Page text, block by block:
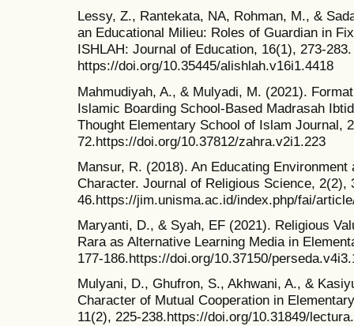
Lessy, Z., Rantekata, NA, Rohman, M., &
an Educational Milieu: Roles of Guardian in
ISHLAH: Journal of Education, 16(1), 273-283.
https://doi.org/10.35445/alishlah.v16i1.4418
Mahmudiyah, A., & Mulyadi, M. (2021).
Islamic Boarding School-Based Madrasah
Thought Elementary School of Islam Journal,
72.https://doi.org/10.37812/zahra.v2i1.223
Mansur, R. (2018). An Educating
Character. Journal of Religious Science, 2(2),
46.https://jim.unisma.ac.id/index.php/fai/
Maryanti, D., & Syah, EF (2021). Religious
Rara as Alternative Learning Media in
177-186.https://doi.org/10.37150/
Mulyani, D., Ghufron, S., Akhwani, A., &
Character of Mutual Cooperation in
11(2), 225-238.https://doi.org/10.31849/